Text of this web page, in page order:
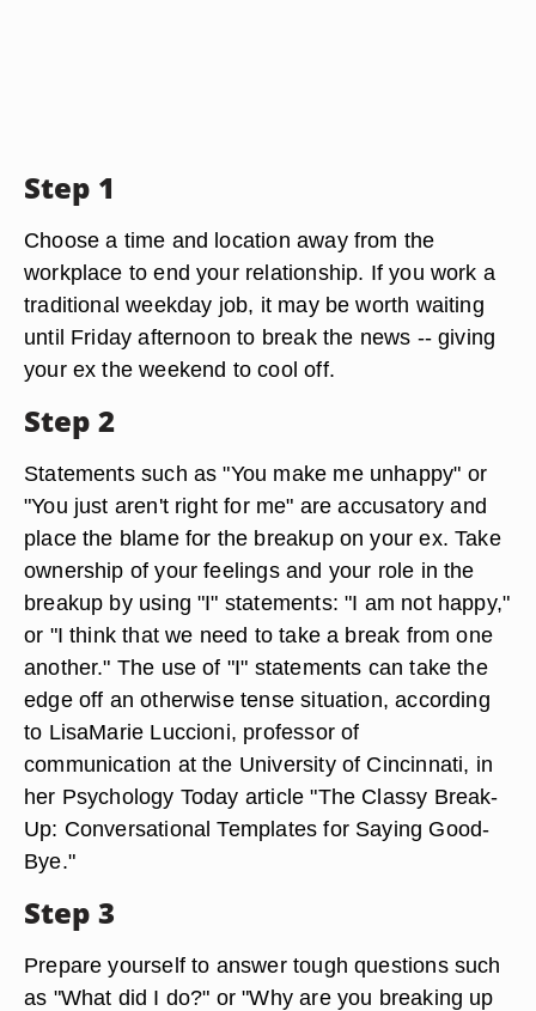
Step 1
Choose a time and location away from the
workplace to end your relationship. If you work a
traditional weekday job, it may be worth waiting
until Friday afternoon to break the news -- giving
your ex the weekend to cool off.
Step 2
Statements such as "You make me unhappy" or
"You just aren't right for me" are accusatory and
place the blame for the breakup on your ex. Take
ownership of your feelings and your role in the
breakup by using "I" statements: "I am not happy,"
or "I think that we need to take a break from one
another." The use of "I" statements can take the
edge off an otherwise tense situation, according
to LisaMarie Luccioni, professor of
communication at the University of Cincinnati, in
her Psychology Today article "The Classy Break-
Up: Conversational Templates for Saying Good-
Bye."
Step 3
Prepare yourself to answer tough questions such
as "What did I do?" or "Why are you breaking up